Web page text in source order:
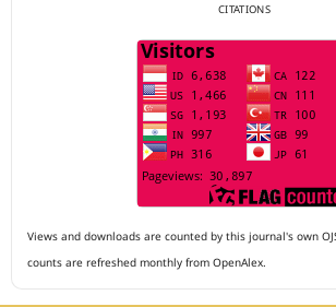
CITATIONS
Views and downloads are counted by this journal's own
counts are refreshed monthly from OpenAlex.